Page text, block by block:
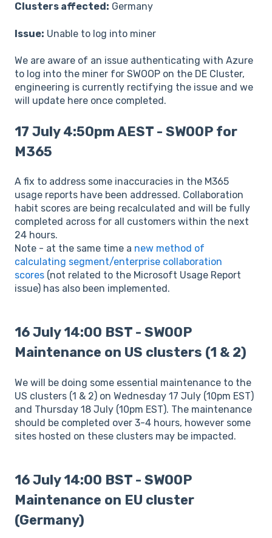
Clusters affected: Germany
Issue: Unable to log into miner
We are aware of an issue authenticating with Azure
to log into the miner for SWOOP on the DE Cluster,
engineering is currently rectifying the issue and we
will update here once completed.
17 July 4:50pm AEST - SWOOP for
M365
A fix to address some inaccuracies in the M365
usage reports have been addressed. Collaboration
habit scores are being recalculated and will be fully
completed across for all customers within the next
24 hours.
Note - at the same time a new method of
calculating segment/enterprise collaboration
scores (not related to the Microsoft Usage Report
issue) has also been implemented.
16 July 14:00 BST - SWOOP
Maintenance on US clusters (1 & 2)
We will be doing some essential maintenance to the
US clusters (1 & 2) on Wednesday 17 July (10pm EST)
and Thursday 18 July (10pm EST). The maintenance
should be completed over 3-4 hours, however some
sites hosted on these clusters may be impacted.
16 July 14:00 BST - SWOOP
Maintenance on EU cluster
(Germany)